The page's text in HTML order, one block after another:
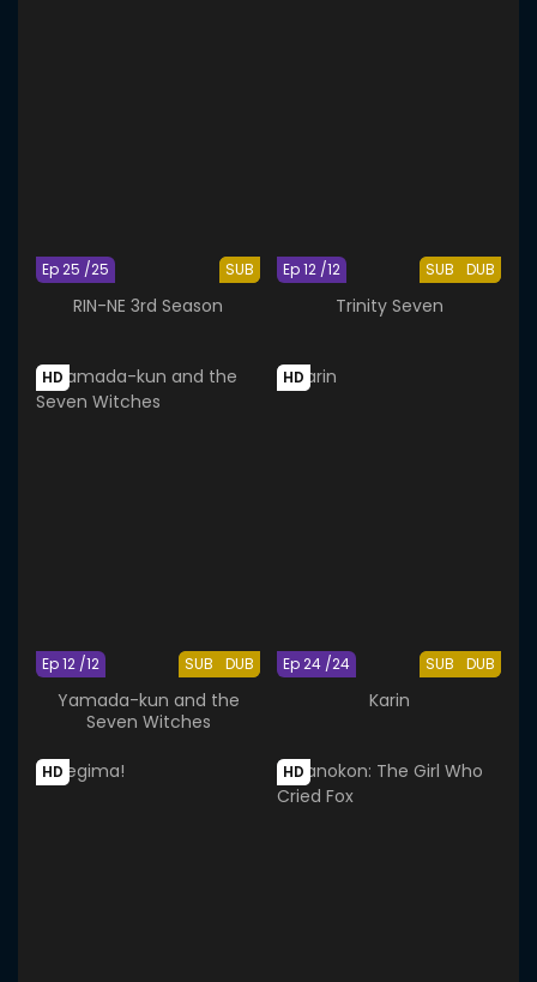
SUB
Ep 25 /25
RIN-NE 3rd Season
SUB DUB
Ep 12 /12
Trinity Seven
HD
SUB DUB
Ep 12 /12
Yamada-kun and the
Seven Witches
HD
SUB DUB
Ep 24 /24
Karin
HD HD